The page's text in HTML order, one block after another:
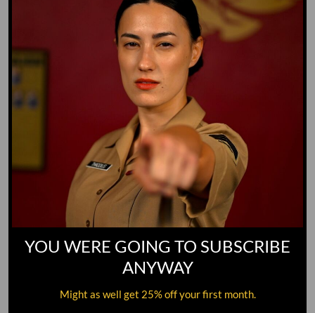
YOU WERE GOING TO SUBSCRIBE
ANYWAY
Might as well get 25% off your first month.